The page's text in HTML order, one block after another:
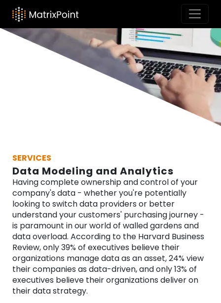
SERVICES
Data Modeling and Analytics
Having complete ownership and control of your
company's data - whether you're potentially
looking to switch data providers or better
understand your customers' purchasing journey -
is paramount in our world of walled gardens and
data overload. According to the Harvard Business
Review, only 39% of executives believe their
organizations manage data as an asset, 24% view
their companies as data-driven, and only 13% of
executives believe their organizations deliver on
their data strategy.